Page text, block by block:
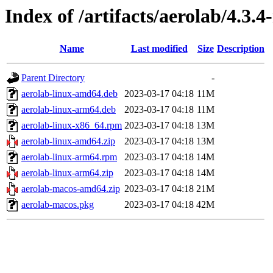
Index of /artifacts/aerolab/
Name Last modified Size Description
Parent Directory
-
aerolab-linux-amd64.deb
2023-03-17 04:18 11M
aerolab-linux-arm64.deb
2023-03-17 04:18 11M
aerolab-linux-x86_64.rpm 2023-03-17 04:18 13M
aerolab-linux-amd64.zip
2023-03-17 04:18 13M
aerolab-linux-arm64.rpm
2023-03-17 04:18 14M
aerolab-linux-arm64.zip
2023-03-17 04:18 14M
aerolab-macos-amd64.zip 2023-03-17 04:18 21M
aerolab-macos.pkg
2023-03-17 04:18 42M